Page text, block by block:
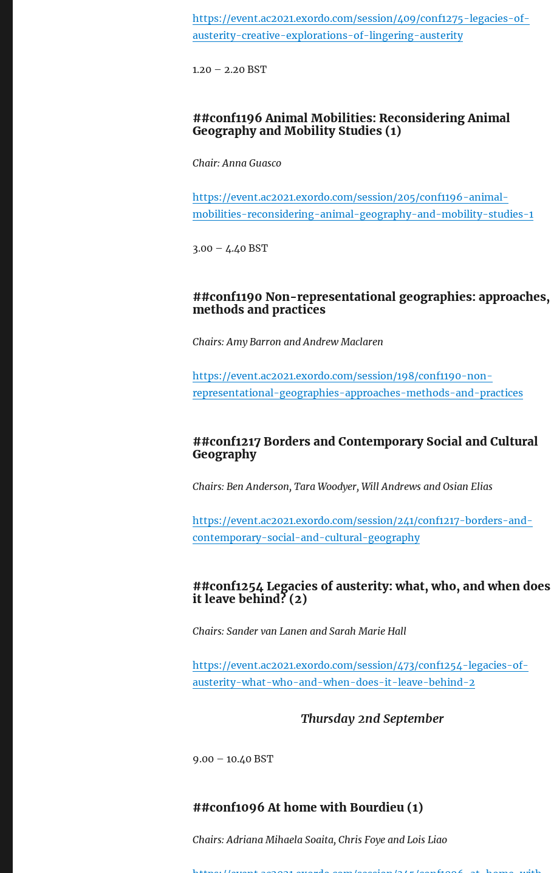
https://event.ac2021.exordo.com/session/409/conf1275-legacies-of-
austerity-creative-explorations-of-lingering-austerity
1.20 – 2.20 BST
##conf1196 Animal Mobilities: Reconsidering Animal
Geography and Mobility Studies (1)
Chair: Anna Guasco
https://event.ac2021.exordo.com/session/205/conf1196-animal-
mobilities-reconsidering-animal-geography-and-mobility-studies-1
3.00 – 4.40 BST
##conf1190 Non-representational geographies: approaches,
methods and practices
Chairs: Amy Barron and Andrew Maclaren
https://event.ac2021.exordo.com/session/198/conf1190-non-
representational-geographies-approaches-methods-and-practices
##conf1217 Borders and Contemporary Social and Cultural
Geography
Chairs: Ben Anderson, Tara Woodyer, Will Andrews and Osian Elias
https://event.ac2021.exordo.com/session/241/conf1217-borders-and-
contemporary-social-and-cultural-geography
##conf1254 Legacies of austerity: what, who, and when does
it leave behind? (2)
Chairs: Sander van Lanen and Sarah Marie Hall
https://event.ac2021.exordo.com/session/473/conf1254-legacies-of-
austerity-what-who-and-when-does-it-leave-behind-2
Thursday 2nd September
9.00 – 10.40 BST
##conf1096 At home with Bourdieu (1)
Chairs: Adriana Mihaela Soaita, Chris Foye and Lois Liao